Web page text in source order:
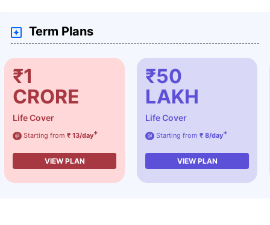
Term Plans
₹1
CRORE
Life Cover
@ Starting from ₹ 13/day+
VIEW PLAN
₹50
LAKH
Life Cover
@ Starting from ₹ 8/day+
VIEW PLAN